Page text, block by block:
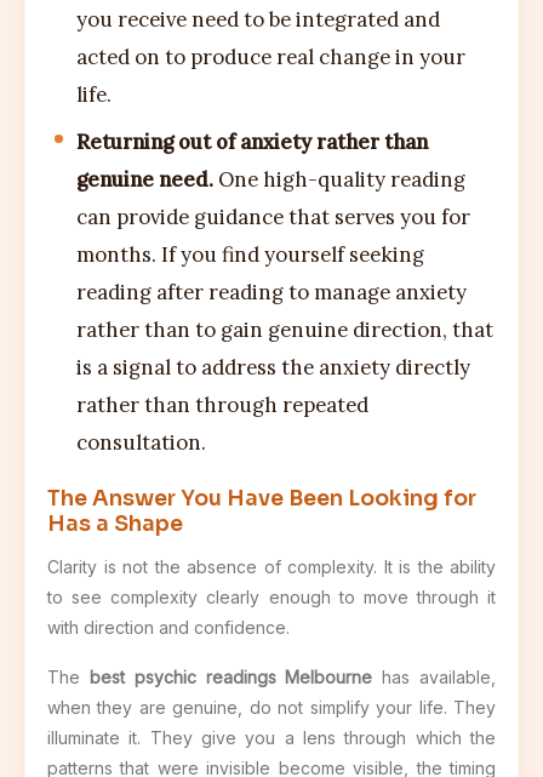
you receive need to be integrated and
acted on to produce real change in your
life.
Returning out of anxiety rather than
genuine need. One high-quality reading
can provide guidance that serves you for
months. If you find yourself seeking
reading after reading to manage anxiety
rather than to gain genuine direction, that
is a signal to address the anxiety directly
rather than through repeated
consultation.
The Answer You Have Been Looking for
Has a Shape
Clarity is not the absence of complexity. It is the ability
to see complexity clearly enough to move through it
with direction and confidence.
The best psychic readings Melbourne has available,
when they are genuine, do not simplify your life. They
illuminate it. They give you a lens through which the
patterns that were invisible become visible, the timing